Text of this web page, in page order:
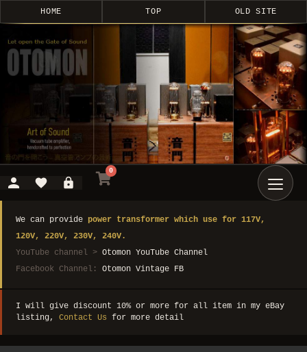
HOME TOP OLD SITE
0
We can provide power transformer which use for 117V,
120V, 220V, 230V, 240V.
YouTube channel > Otomon YouTube Channel
Facebook Channel: Otomon Vintage FB
I will give discount 10% or more for all item in my eBay
listing, Contact Us for more detail